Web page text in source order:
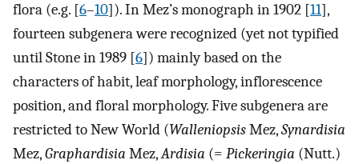
flora (e.g. [6–10]). In Mez’s monograph in 1902 [11],
fourteen subgenera were recognized (yet not typified
until Stone in 1989 [6]) mainly based on the
characters of habit, leaf morphology, inflorescence
position, and floral morphology. Five subgenera are
restricted to New World (WalleniopsisMez,Synardisia
Mez,Graphardisia Mez,Ardisia (= Pickeringia (Nutt.)